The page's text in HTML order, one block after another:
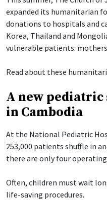
expanded its humanitarian
donations to hospitals and
Korea, Thailand and
vulnerable patients:
Read about these
A new
in Cambodia
At the National Pediatric
253,000 patients shuffle in
there are only four
Often, children must wait
life-saving procedures.